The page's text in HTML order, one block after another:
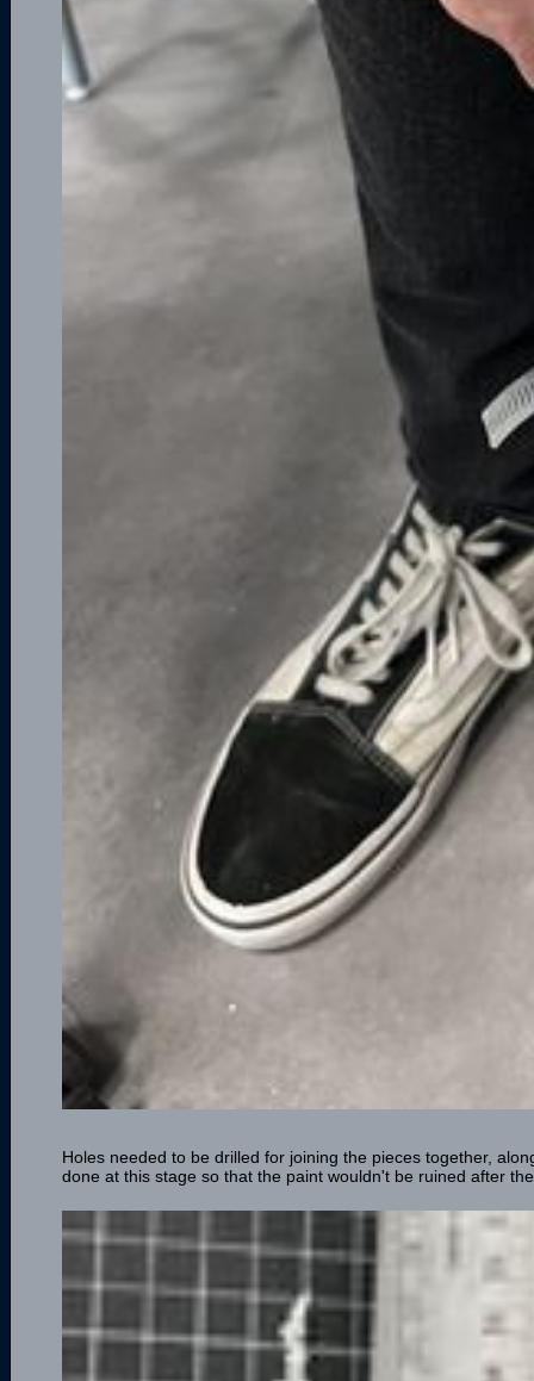
Holes needed to be drilled for joining the pieces together,
done at this stage so that the paint wouldn't be ruined after